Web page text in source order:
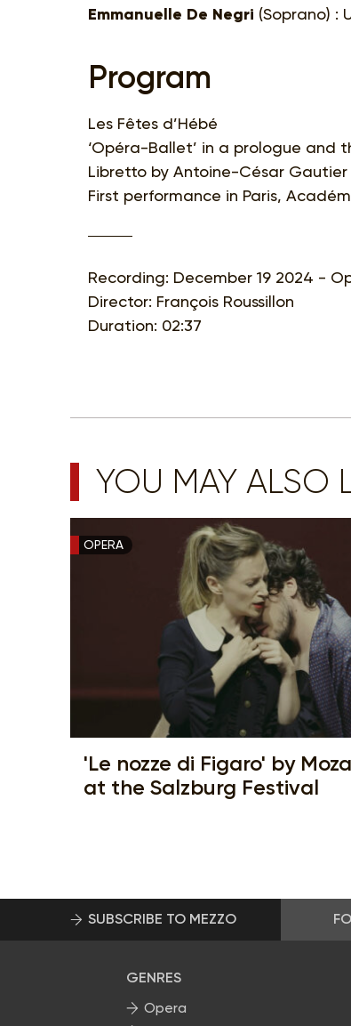
Emmanuelle De Negri (Soprano) :
Program
Les Fêtes d’Hébé
‘Opéra-Ballet’ in a prologue and
Libretto by Antoine-César
First performance in Paris,
Recording: December 19 2024 -
Director: François Roussillon
Duration: 02:37
YOU MAY ALSO
OPERA
'Le nozze di Figaro' by
at the Salzburg Festival
SUBSCRIBE TO MEZZO
GENRES
Opera